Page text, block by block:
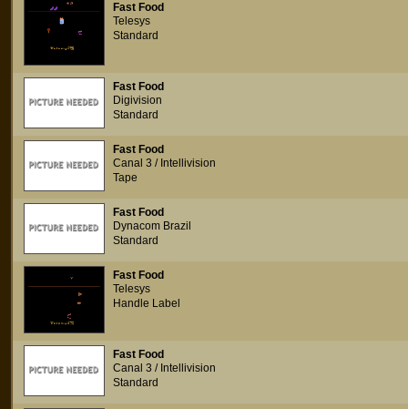
Fast Food
Telesys
Standard
Fast Food
Digivision
Standard
Fast Food
Canal 3 / Intellivision
Tape
Fast Food
Dynacom Brazil
Standard
Fast Food
Telesys
Handle Label
Fast Food
Canal 3 / Intellivision
Standard